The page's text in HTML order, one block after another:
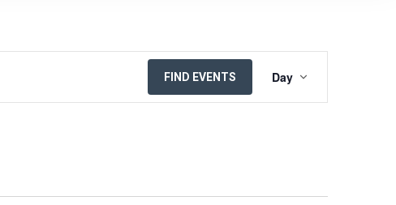
FIND EVENTS Day